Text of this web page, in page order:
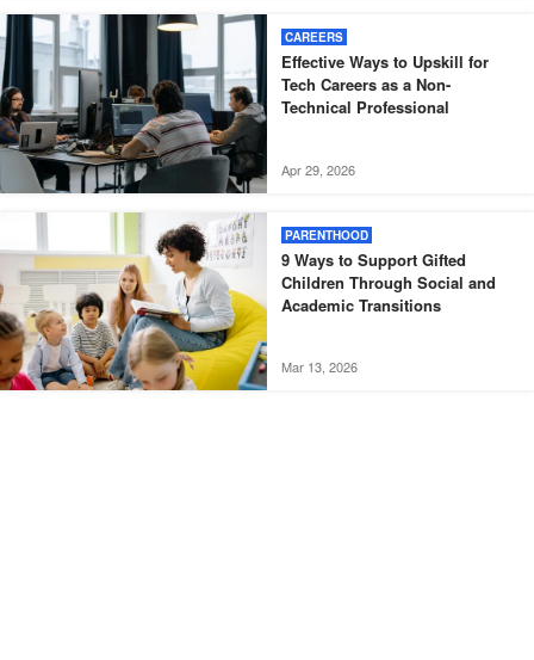
CAREERS
Effective Ways to Upskill for
Tech Careers as a Non-
Technical Professional
Apr 29, 2026
PARENTHOOD
9 Ways to Support Gifted
Children Through Social and
Academic Transitions
Mar 13, 2026